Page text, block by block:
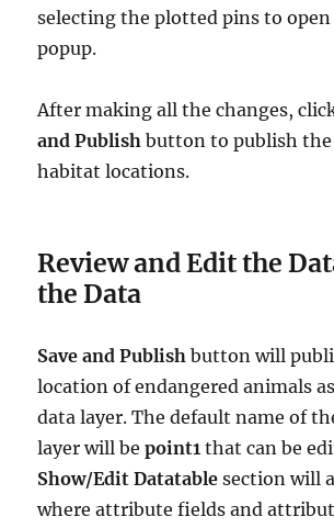
selecting the plotted pins to
popup.
After making all the changes,
and Publish button to publish the
habitat locations.
Review and Edit the
the Data
Save and Publish button will
location of endangered animals
data layer. The default name of
layer will bepoint1 that can be
Show/Edit Datatable section will
where attribute fields and